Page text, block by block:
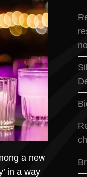
a new
in a way